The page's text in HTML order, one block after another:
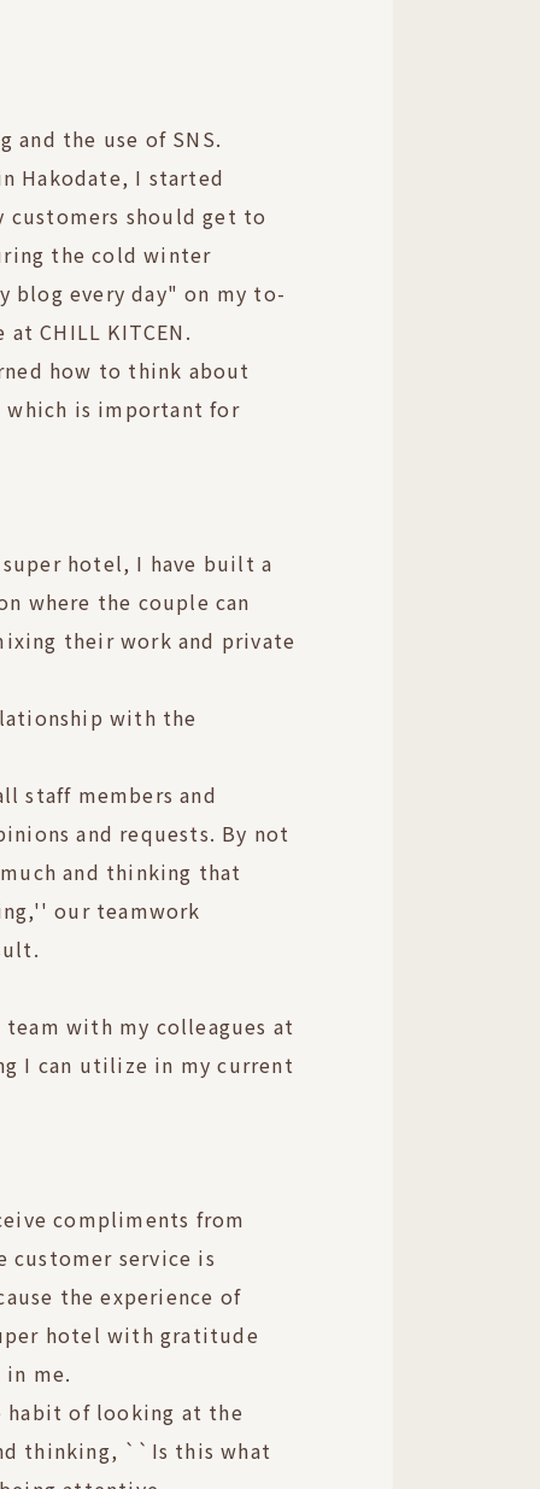
and the use of SNS.
Hakodate, I started
customers should get to
the cold winter
blog every day" on my to-
CHILL KITCEN.
how to think about
is important for
hotel, I have built a
where the couple can
their work and private
with the
staff members and
and requests. By not
and thinking that
our teamwork
with my colleagues at
I can utilize in my current
compliments from
customer service is
the experience of
hotel with gratitude
me.
habit of looking at the
thinking, ``Is this what